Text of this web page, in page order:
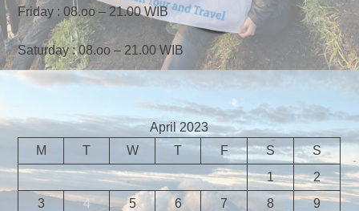
Friday : 08.oo – 21.00 WIB
Saturday : 08.oo – 21.00 WIB
April 2023
M
T W T F S
S
1
2
3
4 5 6 7 8
9